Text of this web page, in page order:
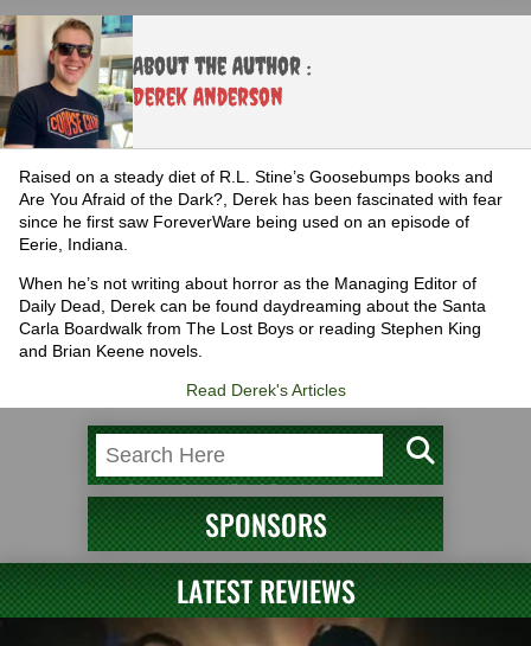
About the Author :
Derek Anderson
Raised on a steady diet of R.L. Stine’s Goosebumps books and
Are You Afraid of the Dark?, Derek has been fascinated with fear
since he first saw ForeverWare being used on an episode of
Eerie, Indiana.
When he’s not writing about horror as the Managing Editor of
Daily Dead, Derek can be found daydreaming about the Santa
Carla Boardwalk from The Lost Boys or reading Stephen King
and Brian Keene novels.
Read Derek's Articles
SPONSORS
LATEST REVIEWS